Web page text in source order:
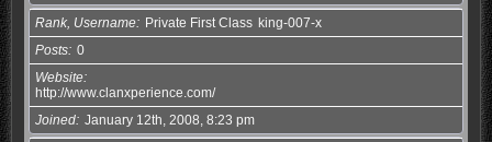
Rank, Username Private First Class king-007-x
Posts 0
Website
http://www.clanxperience.com/
Joined January 12th, 2008, 8:23 pm